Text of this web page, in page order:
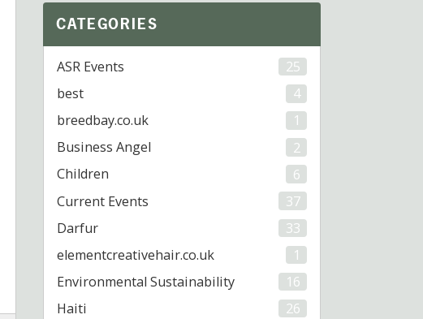
CATEGORIES
ASR Events
25
best
4
breedbay.co.uk
1
Business Angel
2
Children
6
Current Events
37
Darfur
33
elementcreativehair.co.uk
1
Environmental Sustainability
16
Haiti
26